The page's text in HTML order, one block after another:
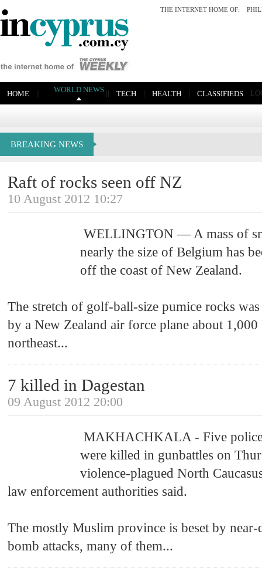
THE INTERNET HOME OF:
HOME || WORLD NEWS||| TECH | HEALTH | CLASSIFIEDS
BREAKING NEWS
Raft of rocks seen off NZ
10 August 2012 10:27
WELLINGTON — A mass of
nearly the size of Belgium has
off the coast of New Zealand.
The stretch of golf-ball-size pumice rocks
by a New Zealand air force plane about
northeast...
7 killed in Dagestan
09 August 2012 20:00
MAKHACHKALA - Five
were killed in gunbattles on
violence-plagued North
law enforcement authorities said.
The mostly Muslim province is beset by
bomb attacks, many of them...